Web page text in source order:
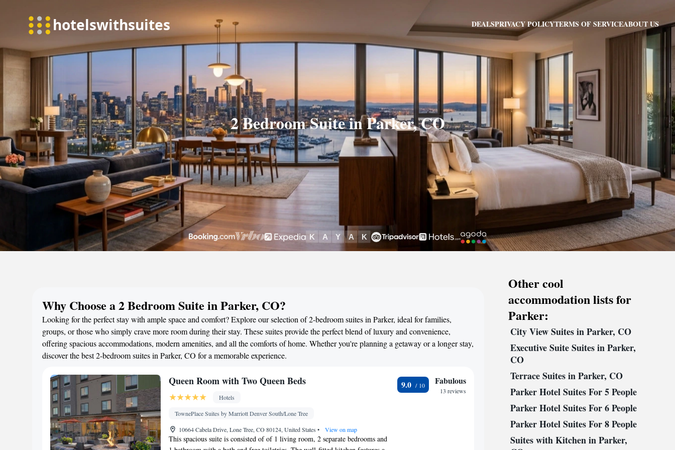
DEALSPRIVACY POLICYTERMS OF SERVICEABOUT US
2 Bedroom Suite in Parker, CO
Why Choose a 2 Bedroom Suite in Parker, CO?
Looking for the perfect stay with ample space and comfort? Explore our selection of 2-bedroom suites in Parker, ideal for families,
groups, or those who simply crave more room during their stay. These suites provide the perfect blend of luxury and convenience,
offering spacious accommodations, modern amenities, and all the comforts of home. Whether you're planning a getaway or a longer stay,
discover the best 2-bedroom suites in Parker, CO for a memorable experience.
Queen Room with Two Queen Beds
Hotels
TownePlace Suites by Marriott Denver South/Lone Tree
10664 Cabela Drive, Lone Tree, CO 80124, United States • View on map
This spacious suite is consisted of of 1 living room, 2 separate bedrooms and
9.0 Fabulous
13 reviews
Other cool
accommodation lists for
Parker:
City View Suites in Parker, CO
Executive Suite Suites in Parker,
CO
Terrace Suites in Parker, CO
Parker Hotel Suites For 5 People
Parker Hotel Suites For 6 People
Parker Hotel Suites For 8 People
Suites with Kitchen in Parker,